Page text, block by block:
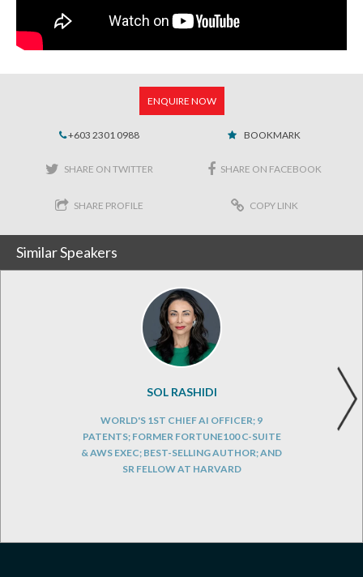
ENQUIRE NOW
+603 2301 0988 BOOKMARK
SHARE ON TWITTER SHARE ON FACEBOOK
SHARE PROFILE COPY LINK
Similar Speakers
SOL RASHIDI
WORLD'S 1ST CHIEF AI OFFICER; 9
PATENTS; FORMER FORTUNE100 C-SUITE
& AWS EXEC; BEST-SELLING AUTHOR; AND
SR FELLOW AT HARVARD